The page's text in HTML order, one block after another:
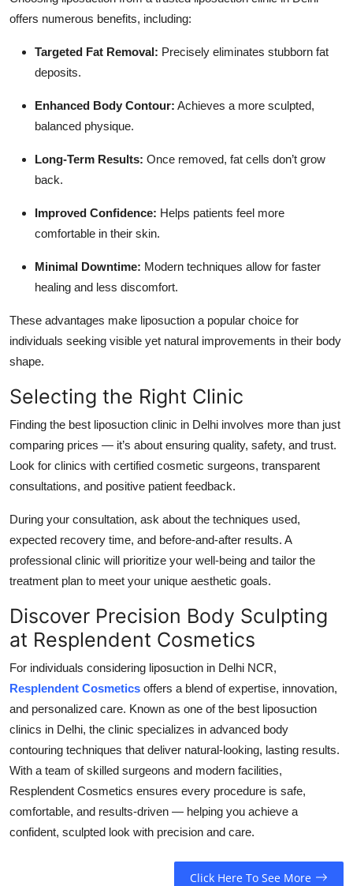
offers numerous benefits, including:
Targeted Fat Removal: Precisely eliminates stubborn fat
deposits.
Enhanced Body Contour: Achieves a more sculpted,
balanced physique.
Long-Term Results: Once removed, fat cells don’t grow
back.
Improved Confidence: Helps patients feel more
comfortable in their skin.
Minimal Downtime: Modern techniques allow for faster
healing and less discomfort.
These advantages make liposuction a popular choice for
individuals seeking visible yet natural improvements in their body
shape.
Selecting the Right Clinic
Finding the best liposuction clinic in Delhi involves more than just
comparing prices — it’s about ensuring quality, safety, and trust.
Look for clinics with certified cosmetic surgeons, transparent
consultations, and positive patient feedback.
During your consultation, ask about the techniques used,
expected recovery time, and before-and-after results. A
professional clinic will prioritize your well-being and tailor the
treatment plan to meet your unique aesthetic goals.
Discover Precision Body Sculpting
at Resplendent Cosmetics
For individuals considering liposuction in Delhi NCR,
Resplendent Cosmetics offers a blend of expertise, innovation,
and personalized care. Known as one of the best liposuction
clinics in Delhi, the clinic specializes in advanced body
contouring techniques that deliver natural-looking, lasting results.
With a team of skilled surgeons and modern facilities,
Resplendent Cosmetics ensures every procedure is safe,
comfortable, and results-driven — helping you achieve a
confident, sculpted look with precision and care.
Click Here To See More